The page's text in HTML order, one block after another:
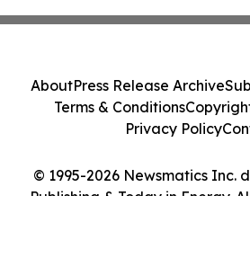
© 1995-2026 Newsmatics Inc.
Publishing & Today in Energy.
AboutPress Release Archive
Terms & Conditions
Privacy Policy